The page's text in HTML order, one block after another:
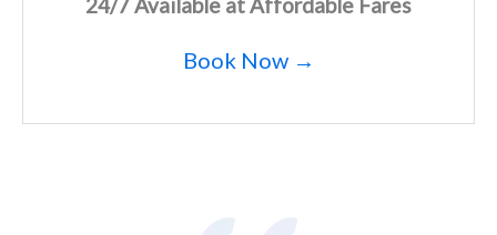
Book Now →